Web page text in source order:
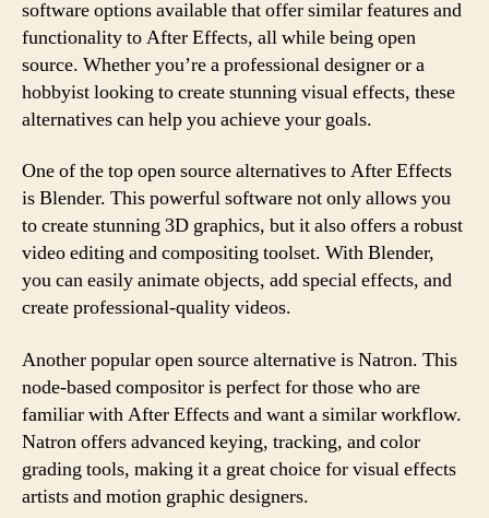
software options available that offer similar features and
functionality to After Effects, all while being open
source. Whether you’re a professional designer or a
hobbyist looking to create stunning visual effects, these
alternatives can help you achieve your goals.
One of the top open source alternatives to After Effects
is Blender. This powerful software not only allows you
to create stunning 3D graphics, but it also offers a robust
video editing and compositing toolset. With Blender,
you can easily animate objects, add special effects, and
create professional-quality videos.
Another popular open source alternative is Natron. This
node-based compositor is perfect for those who are
familiar with After Effects and want a similar workflow.
Natron offers advanced keying, tracking, and color
grading tools, making it a great choice for visual effects
artists and motion graphic designers.